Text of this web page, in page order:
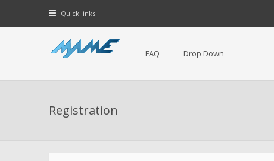
Quick links
FAQ Drop Down
Registration